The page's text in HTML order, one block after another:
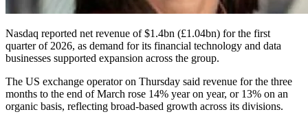
Nasdaq reported net revenue of $1.4bn (£1.04bn) for the first
quarter of 2026, as demand for its financial technology and data
businesses supported expansion across the group.
The US exchange operator on Thursday said revenue for the three
months to the end of March rose 14% year on year, or 13% on an
organic basis, reflecting broad-based growth across its divisions.